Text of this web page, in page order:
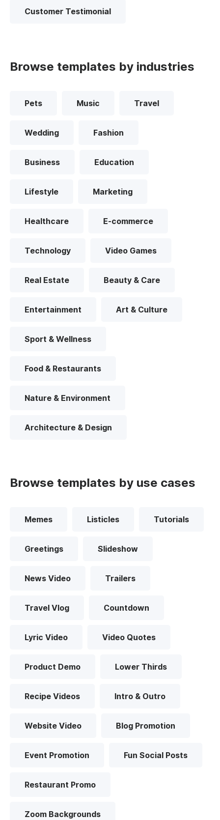
Customer Testimonial
Browse templates by industries
Pets Music Travel
Wedding Fashion
Business Education
Lifestyle Marketing
Healthcare E-commerce
Technology Video Games
Real Estate Beauty & Care
Entertainment Art & Culture
Sport & Wellness
Food & Restaurants
Nature & Environment
Architecture & Design
Browse templates by use cases
Memes Listicles Tutorials
Greetings Slideshow
News Video Trailers
Travel Vlog Countdown
Lyric Video Video Quotes
Product Demo Lower Thirds
Recipe Videos Intro & Outro
Website Video Blog Promotion
Event Promotion Fun Social Posts
Restaurant Promo
Zoom Backgrounds